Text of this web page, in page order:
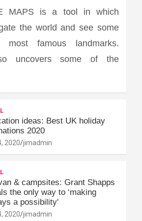
MAPS is a tool in which
the world and see some
famous landmarks.
uncovers some of the
ideas: Best UK holiday
2020
2020 jimadmin
& campsites: Grant Shapps
the only way to ‘making
a possibility'
2020 jimadmin